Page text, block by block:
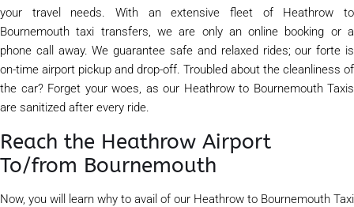
your travel needs. With an extensive fleet of Heathrow to
Bournemouth taxi transfers, we are only an online booking or a
phone call away. We guarantee safe and relaxed rides; our forte is
on-time airport pickup and drop-off. Troubled about the cleanliness of
the car? Forget your woes, as our Heathrow to Bournemouth Taxis
are sanitized after every ride.
Reach the Heathrow Airport
To/from Bournemouth
Now, you will learn why to avail of our Heathrow to Bournemouth Taxi